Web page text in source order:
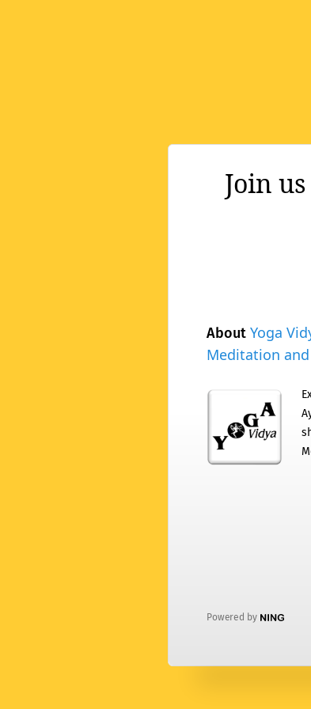
Join
About Yoga
Meditation
Powered by